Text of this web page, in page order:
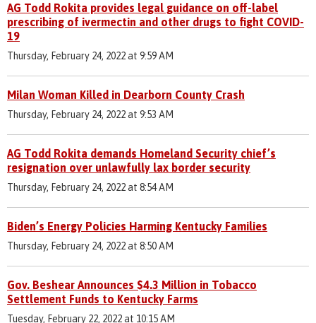
AG Todd Rokita provides legal guidance on off-label
prescribing of ivermectin and other drugs to fight COVID-
19
Thursday, February 24, 2022 at 9:59 AM
Milan Woman Killed in Dearborn County Crash
Thursday, February 24, 2022 at 9:53 AM
AG Todd Rokita demands Homeland Security chief’s
resignation over unlawfully lax border security
Thursday, February 24, 2022 at 8:54 AM
Biden’s Energy Policies Harming Kentucky Families
Thursday, February 24, 2022 at 8:50 AM
Gov. Beshear Announces $4.3 Million in Tobacco
Settlement Funds to Kentucky Farms
Tuesday, February 22, 2022 at 10:15 AM